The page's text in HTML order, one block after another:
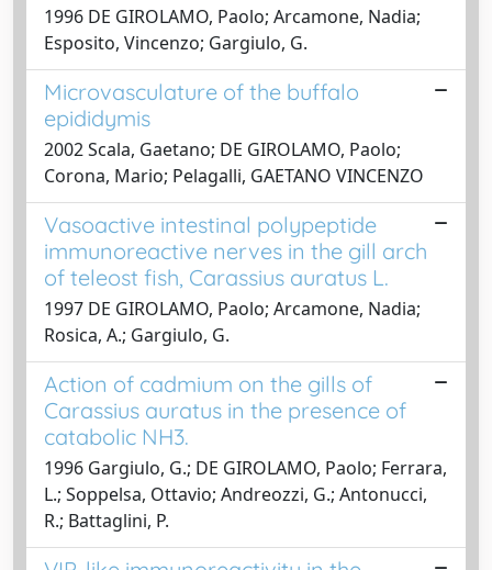
1996 DE GIROLAMO, Paolo; Arcamone, Nadia;
Esposito, Vincenzo; Gargiulo, G.
Microvasculature of the buffalo
epididymis
2002 Scala, Gaetano; DE GIROLAMO, Paolo;
Corona, Mario; Pelagalli, GAETANO VINCENZO
Vasoactive intestinal polypeptide
immunoreactive nerves in the gill arch
of teleost fish, Carassius auratus L.
1997 DE GIROLAMO, Paolo; Arcamone, Nadia;
Rosica, A.; Gargiulo, G.
Action of cadmium on the gills of
Carassius auratus in the presence of
catabolic NH3.
1996 Gargiulo, G.; DE GIROLAMO, Paolo; Ferrara,
L.; Soppelsa, Ottavio; Andreozzi, G.; Antonucci,
R.; Battaglini, P.